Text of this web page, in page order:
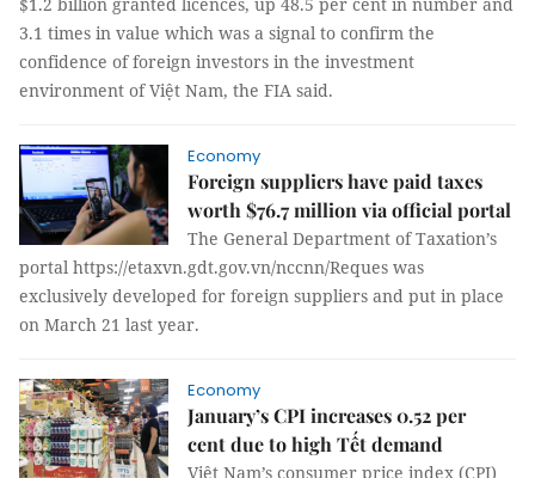
3.1 times in value which was a signal to confirm the
confidence of foreign investors in the investment
environment of Việt Nam, the FIA said.
Economy
Foreign suppliers have paid taxes
worth $76.7 million via official portal
The General Department of Taxation’s
portal https://etaxvn.gdt.gov.vn/nccnn/Reques was
exclusively developed for foreign suppliers and put in place
on March 21 last year.
Economy
January’s CPI increases 0.52 per
cent due to high Tết demand
Việt Nam’s consumer price index (CPI)